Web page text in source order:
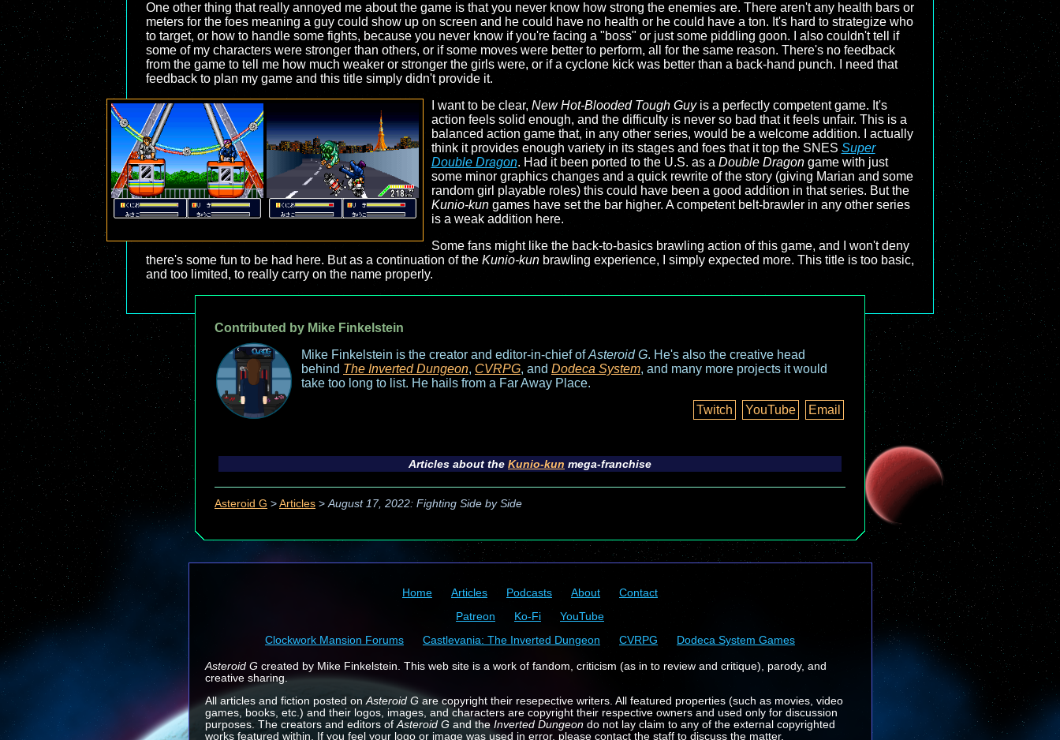
One other thing that really annoyed me about the game is that you never know how strong the enemies are. There aren't any health bars or
meters for the foes meaning a guy could show up on screen and he could have no health or he could have a ton. It's hard to strategize who
to target, or how to handle some fights, because you never know if you're facing a "boss" or just some piddling goon. I also couldn't tell if
some of my characters were stronger than others, or if some moves were better to perform, all for the same reason. There's no feedback
from the game to tell me how much weaker or stronger the girls were, or if a cyclone kick was better than a back-hand punch. I need that
feedback to plan my game and this title simply didn't provide it.
I want to be clear, New Hot-Blooded Tough Guyis a perfectly competent game. It's
action feels solid enough, and the difficulty is never so bad that it feels unfair. This is a
balanced action game that, in any other series, would be a welcome addition. I actually
think it provides enough variety in its stages and foes that it top the SNES Super
Double Dragon. Had it been ported to the U.S. as a Double Dragongame with just
some minor graphics changes and a quick rewrite of the story (giving Marian and some
random girl playable roles) this could have been a good addition in that series. But the
Kunio-kungames have set the bar higher. A competent belt-brawler in any other series
is a weak addition here.
Some fans might like the back-to-basics brawling action of this game, and I won't deny
there's some fun to be had here. But as a continuation of the Kunio-kun brawling experience, I simply expected more. This title is too basic,
and too limited, to really carry on the name properly.
Contributed by Mike Finkelstein
Mike Finkelstein is the creator and editor-in-chief ofAsteroid G. He's also the creative head
behind The Inverted Dungeon, CVRPG, and Dodeca System, and many more projects it would
take too long to list. He hails from a Far Away Place.
Twitch
YouTube Email
Articles about the Kunio-kun mega-franchise
Asteroid G > Articles > August 17, 2022: Fighting Side by Side
Home Articles Podcasts About
Contact
Patreon
Ko-Fi
YouTube
Clockwork Mansion Forums
Castlevania: The Inverted Dungeon CVRPG Dodeca System Games
Asteroid G created by Mike Finkelstein. This web site is a work of fandom, criticism (as in to review and critique), parody, and
creative sharing.
All articles and fiction posted on Asteroid Gare copyright their resepective writers. All featured properties (such as movies, video
games, books, etc.) and their logos, images, and characters are copyright their respective owners and used only for discussion
purposes. The creators and editors of Asteroid Gand the Inverted Dungeondo not lay claim to any of the external copyrighted
works featured within. If you feel your logo or image was used in error, please contact the staff to discuss the matter.